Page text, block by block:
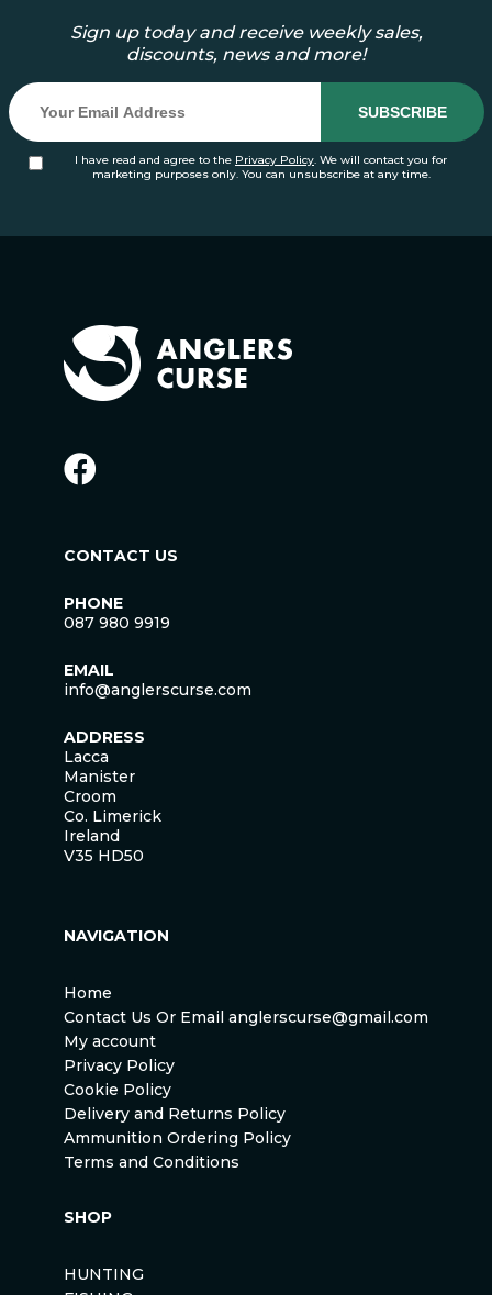
Sign up today and receive weekly sales,
discounts, news and more!
I have read and agree to the Privacy Policy. We will contact you for
marketing purposes only. You can unsubscribe at any time.
CONTACT US
PHONE
087 980 9919
EMAIL
info@anglerscurse.com
ADDRESS
Lacca
Manister
Croom
Co. Limerick
Ireland
V35 HD50
NAVIGATION
Home
Contact Us Or Email anglerscurse@gmail.com
My account
Privacy Policy
Cookie Policy
Delivery and Returns Policy
Ammunition Ordering Policy
Terms and Conditions
SHOP
HUNTING